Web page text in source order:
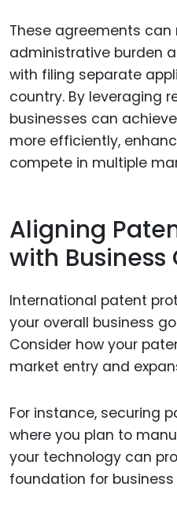
These agreements can
administrative burden
with filing separate
country. By leveraging
businesses can
more efficiently,
compete in multiple
Aligning
with Business
International patent
your overall business
Consider how your
market entry and
For instance, securing
where you plan to
your technology can
foundation for